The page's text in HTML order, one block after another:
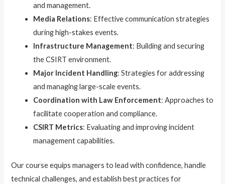
and management.
Media Relations: Effective communication strategies
during high-stakes events.
Infrastructure Management: Building and securing
the CSIRT environment.
Major Incident Handling: Strategies for addressing
and managing large-scale events.
Coordination with Law Enforcement: Approaches to
facilitate cooperation and compliance.
CSIRT Metrics: Evaluating and improving incident
management capabilities.
Our course equips managers to lead with confidence, handle
technical challenges, and establish best practices for